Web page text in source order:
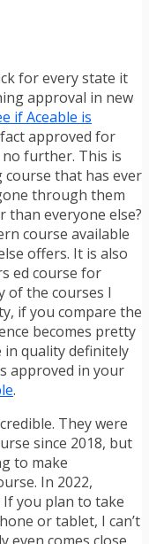
for every state it
approval in new
if Aceable is
approved for
further. This is
that has ever
through them
than everyone else?
course available
offers. It is also
ed course for
of the courses I
if you compare the
becomes pretty
in quality definitely
approved in your
.
They were
since 2018, but
to make
In 2022,
If you plan to take
or tablet, I can’t